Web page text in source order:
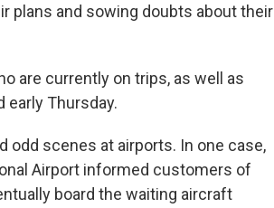
plans and sowing doubts about their
are currently on trips, as well as
early Thursday.
odd scenes at airports. In one case,
Airport informed customers of
board the waiting aircraft